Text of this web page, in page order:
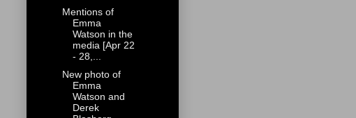
Mentions of
Emma
Watson in the
media [Apr 22
- 28,...
New photo of
Emma
Watson and
Derek